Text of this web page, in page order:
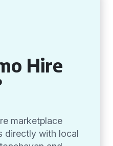
Hire
marketplace
directly with local